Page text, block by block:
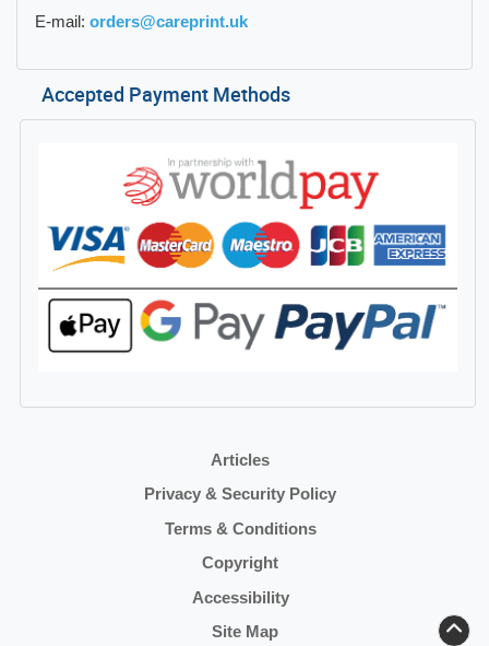
E-mail: orders@careprint.uk
Accepted Payment Methods
Articles
Privacy & Security Policy
Terms & Conditions
Copyright
Accessibility
Site Map